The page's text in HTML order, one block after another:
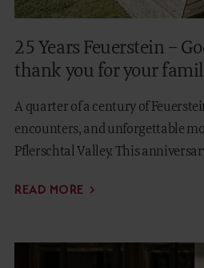
25 Years Feuerstein –
thank you for your
A quarter of a century of
encounters, and unforgettable
Pflerschtal Valley. This
READ MORE